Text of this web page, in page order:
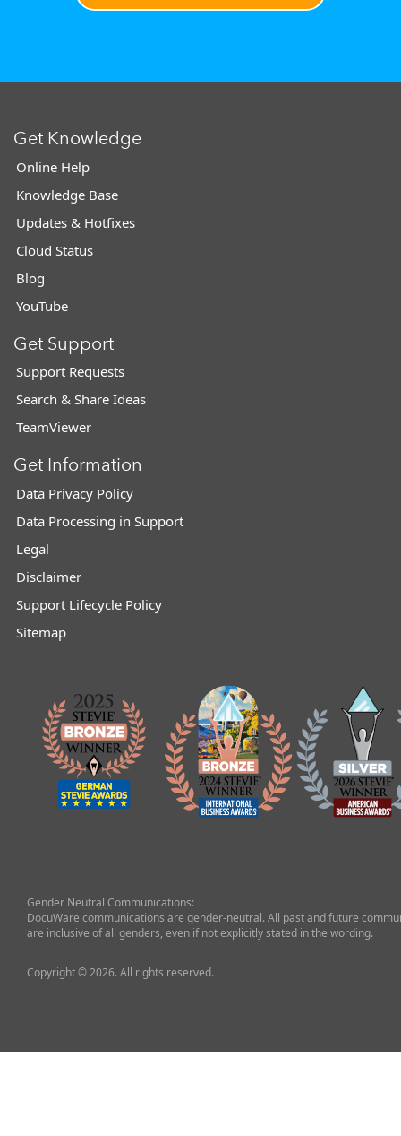
Get Knowledge
Online Help
Knowledge Base
Updates & Hotfixes
Cloud Status
Blog
YouTube
Get Support
Support Requests
Search & Share Ideas
TeamViewer
Get Information
Data Privacy Policy
Data Processing in Support
Legal
Disclaimer
Support Lifecycle Policy
Sitemap
Gender Neutral Communications:
DocuWare communications are gender-neutral. All past and future
are inclusive of all genders, even if not explicitly stated in the wording.
Copyright © 2026. All rights reserved.